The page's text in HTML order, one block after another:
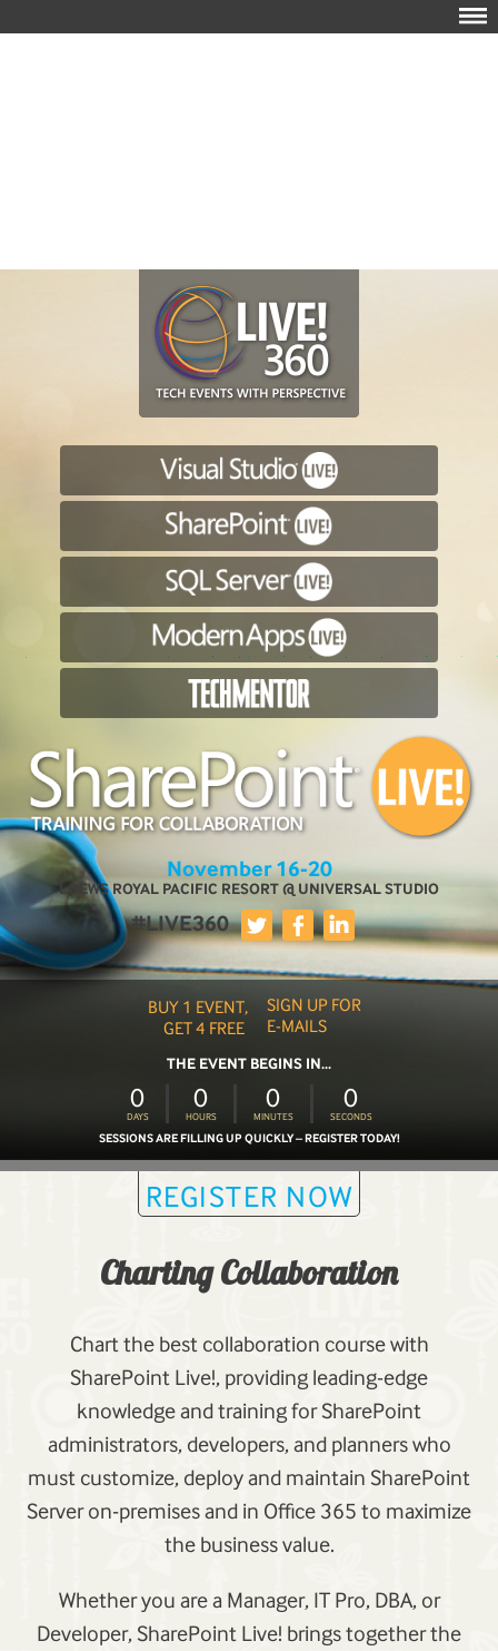
November 16-20
LOEWS ROYAL PACIFIC RESORT @ UNIVERSAL STUDIO
#LIVE360
BUY 1 EVENT,
GET 4 FREE
THE EVENT BEGINS IN...
0
DAYS
0
HOURS
0
MINUTES
0
SECONDS
SESSIONS ARE FILLING UP QUICKLY – REGISTER TODAY!
SIGN UP FOR
E-MAILS
REGISTER NOW
Charting Collaboration
Chart the best collaboration course with
SharePoint Live!, providing leading-edge
knowledge and training for SharePoint
administrators, developers, and planners who
must customize, deploy and maintain SharePoint
Server on-premises and in Office 365 to maximize
the business value.
Whether you are a Manager, IT Pro, DBA, or
Developer, SharePoint Live! brings together the